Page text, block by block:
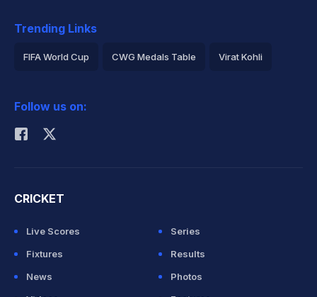
Trending Links
FIFA World Cup CWG Medals Table Virat Kohli
Rohit Sharma
Follow us on:
CRICKET
Live Scores
Series
Fixtures
Results
News
Photos